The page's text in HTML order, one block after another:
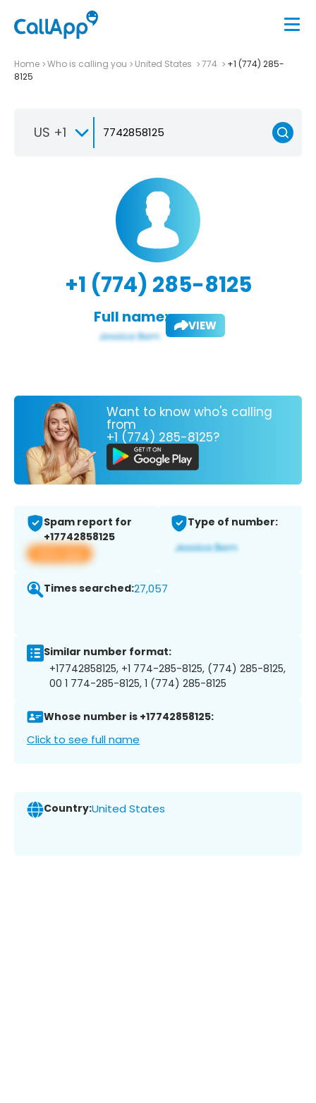
Home Who is calling you United States 774
+1 (774) 285-
8125
US +1
+1 (774) 285-8125
Full name: VIEW
Want to know who's calling
from
+1 (774) 285-8125?
Spam report for
+17742858125
View app
Type of number:
Times searched:27,057
Similar number format:
+17742858125, +1 774-285-8125, (774) 285-8125,
00 1 774-285-8125, 1 (774) 285-8125
Whose number is +17742858125:
Click to see full name
Country:United States